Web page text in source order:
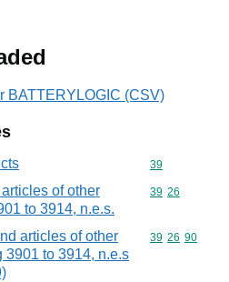
BATTERYLOGIC (CSV)
Commodity
39
of other
to 3914, n.e.s.
Commodity
39 26
articles of other
3901 to 3914, n.e.s
Commodity
39 26 90